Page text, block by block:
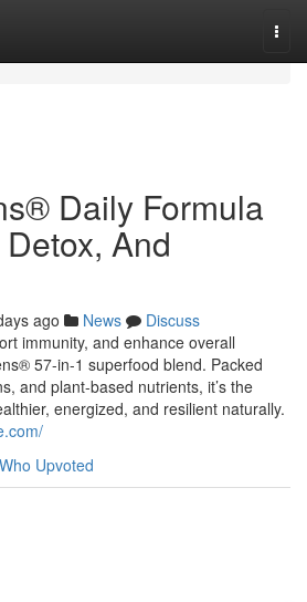
Daily Formula
And
ago News
Discuss
immunity, and enhance overall
57-in-1 superfood blend. Packed
and plant-based nutrients, it’s the
energized, and resilient naturally.
Who Upvoted